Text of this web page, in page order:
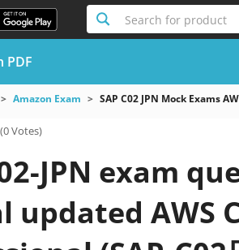
Search for product
PDF
Amazon Exam SAP C02 JPN Mock Exams
(0 Votes)
JPN exam
updated AWS